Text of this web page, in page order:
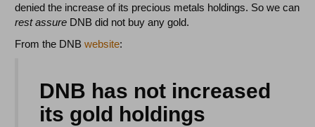
denied the increase of its precious metals holdings. So we can
rest assure DNB did not buy any gold.
From the DNBwebsite:
DNB has not increased
its gold holdings